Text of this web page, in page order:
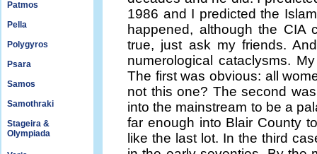
Patmos
Pella
Polygyros
Psara
Samos
Samothraki
Stageira &
Olympiada
1986 and I predicted the
happened, although the CIA
true, just ask my friends.
numerological cataclysms.
The first was obvious: all
not this one? The second
into the mainstream to be a
far enough into Blair County
like the last lot. In the third